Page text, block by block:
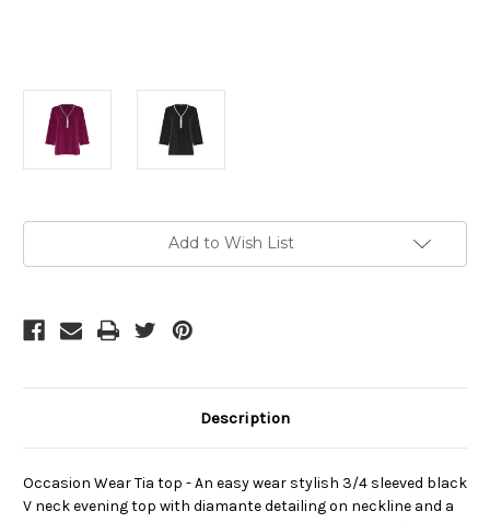
Add to Wish List
Description
Occasion Wear Tia top - An easy wear stylish 3/4 sleeved black
V neck evening top with diamante detailing on neckline and a